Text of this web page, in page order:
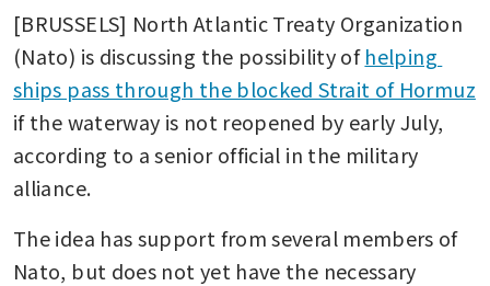
[BRUSSELS] North Atlantic Treaty Organization
(Nato) is discussing the possibility of helping
ships pass through the blocked Strait of Hormuz
if the waterway is not reopened by early July,
according to a senior official in the military
alliance.
The idea has support from several members of
Nato, but does not yet have the necessary